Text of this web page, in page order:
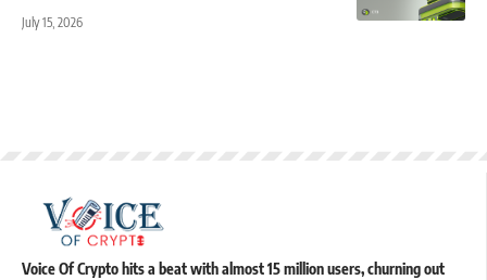
July 15, 2026
Voice Of Crypto hits a beat with almost 15 million users, churning out